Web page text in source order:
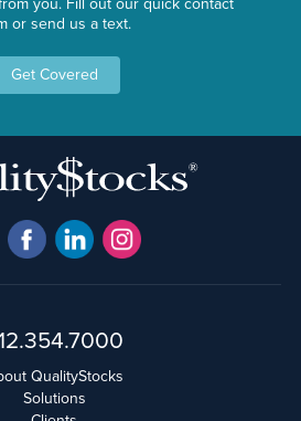
or send us a text.
Get Covered
QualityStocks
Solutions